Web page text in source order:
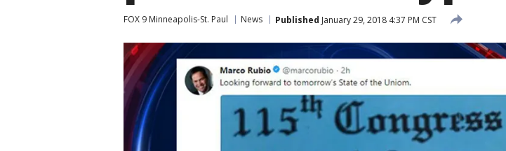
FOX 9 Minneapolis-St. Paul News Published January 29, 2018 4:37 PM CST